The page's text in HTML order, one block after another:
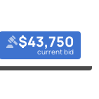
$43,750
current bid